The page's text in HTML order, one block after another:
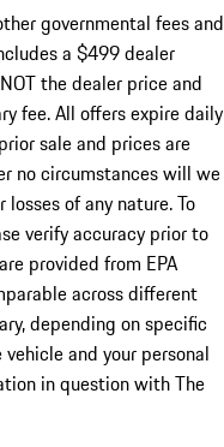
governmental fees and
a $499 dealer
the dealer price and
fee. All offers expire daily
sale and prices are
no circumstances will we
of any nature. To
verify accuracy prior to
provided from EPA
across different
depending on specific
and your personal
in question with The